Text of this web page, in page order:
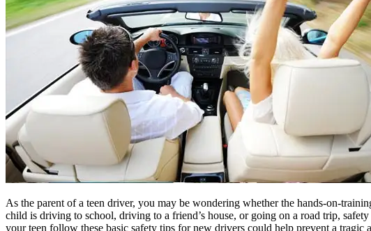
As the parent of a teen driver, you may be wondering whether the hands-on-
child is driving to school, driving to a friend’s house, or going on a road trip,
your teen follow these basic safety tips for new drivers could help prevent a tragic